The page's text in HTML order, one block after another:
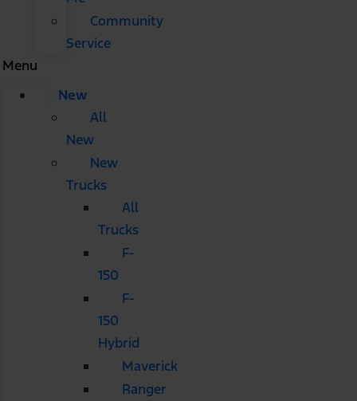
Community
Service
Menu
New
All
New
New
Trucks
All
Trucks
F-
150
F-
150
Hybrid
Maverick
Ranger